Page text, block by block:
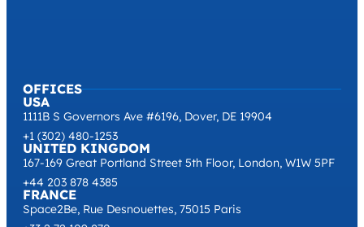
OFFICES
USA
1111B S Governors Ave #6196, Dover, DE 19904
+1 (302) 480-1253
UNITED KINGDOM
167-169 Great Portland Street 5th Floor, London, W1W 5PF
+44 203 878 4385
FRANCE
Space2Be, Rue Desnouettes, 75015 Paris